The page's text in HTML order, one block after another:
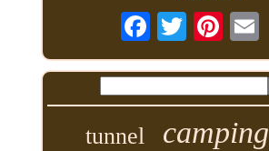
tunnel camping